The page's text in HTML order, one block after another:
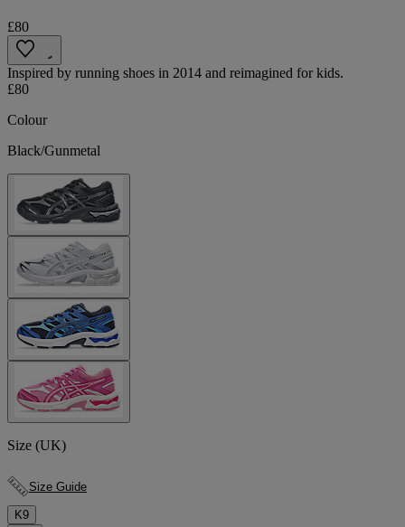
£80
Inspired by running shoes in 2014 and reimagined for kids.
£80
Colour
Black/Gunmetal
Size (UK)
Size Guide
K9